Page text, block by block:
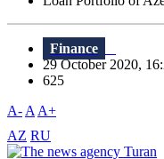
Finance
29 October 2020,
625
A- A A+
AZ RU